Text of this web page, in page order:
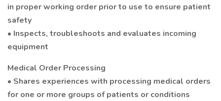
in proper working order prior to use to ensure patient
safety
• Inspects, troubleshoots and evaluates incoming
equipment
Medical Order Processing
• Shares experiences with processing medical orders
for one or more groups of patients or conditions